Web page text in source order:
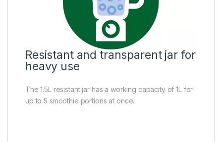
Resistant and transparent jar for
heavy use
The 1.5L resistant jar has a working capacity of 1L for
up to 5 smoothie portions at once.